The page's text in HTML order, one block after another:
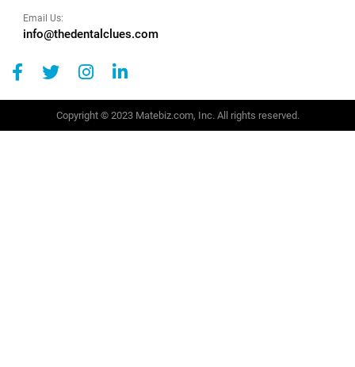
Email Us:
info@thedentalclues.com
Copyright © 2023 Matebiz.com, Inc. All rights reserved.